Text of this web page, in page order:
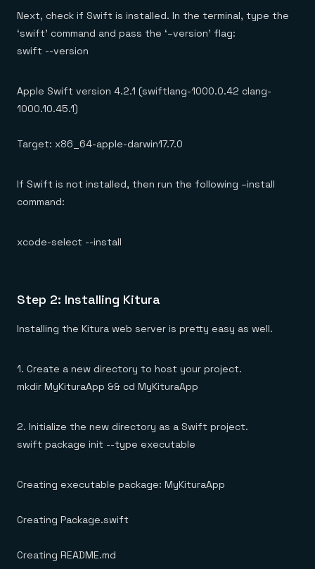
Next, check if Swift is installed. In the terminal, type the
‘swift’ command and pass the ‘–version’ flag:
swift --version
Apple Swift version 4.2.1 (swiftlang-1000.0.42 clang-
1000.10.45.1)
Target: x86_64-apple-darwin17.7.0
If Swift is not installed, then run the following –install
command:
xcode-select --install
Step 2: Installing Kitura
Installing the Kitura web server is pretty easy as well.
1. Create a new directory to host your project.
mkdir MyKituraApp && cd MyKituraApp
2. Initialize the new directory as a Swift project.
swift package init --type executable
Creating executable package: MyKituraApp
Creating Package.swift
Creating README.md